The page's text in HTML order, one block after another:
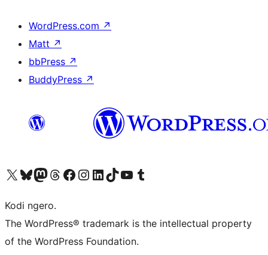
WordPress.com ↗
Matt ↗
bbPress ↗
BuddyPress ↗
Visit our X (formerly Twitter) account
Visit our Bluesky account
Visit our Mastodon account
Visit our Threads account
Visit our Facebook page
Visit our Instagram account
Visit our LinkedIn account
Visit our TikTok account
Visit our YouTube channel
Visit our Tumblr account
Kodi ngero.
The WordPress® trademark is the intellectual property
of the WordPress Foundation.